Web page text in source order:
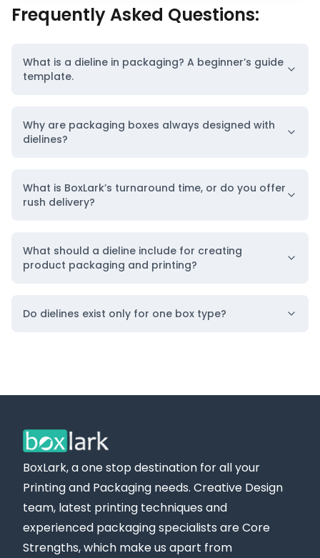
Frequently Asked Questions:
What is a dieline in packaging? A beginner’s guide
template.
Why are packaging boxes always designed with
dielines?
What is BoxLark’s turnaround time, or do you offer
rush delivery?
What should a dieline include for creating
product packaging and printing?
Do dielines exist only for one box type?
BoxLark, a one stop destination for all your
Printing and Packaging needs. Creative Design
team, latest printing techniques and
experienced packaging specialists are Core
Strengths, which make us apart from